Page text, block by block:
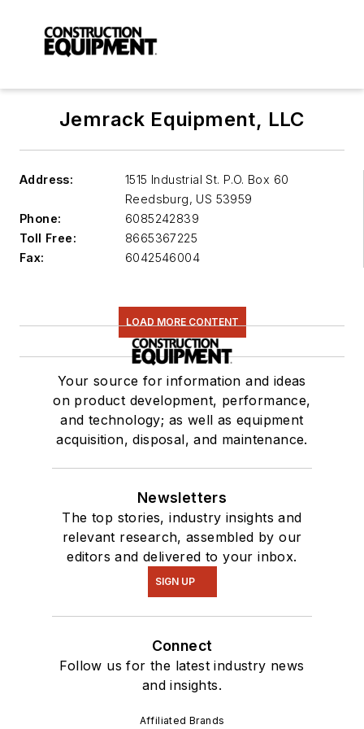
Jemrack Equipment, LLC
Address:
1515 Industrial St. P.O. Box 60
Reedsburg, US 53959
Phone:
6085242839
Toll Free:
8665367225
Fax:
6042546004
LOAD MORE CONTENT
Your source for information and ideas
on product development, performance,
and technology; as well as equipment
acquisition, disposal, and maintenance.
Newsletters
The top stories, industry insights and
relevant research, assembled by our
editors and delivered to your inbox.
SIGN UP
Connect
Follow us for the latest industry news
and insights.
Affiliated Brands